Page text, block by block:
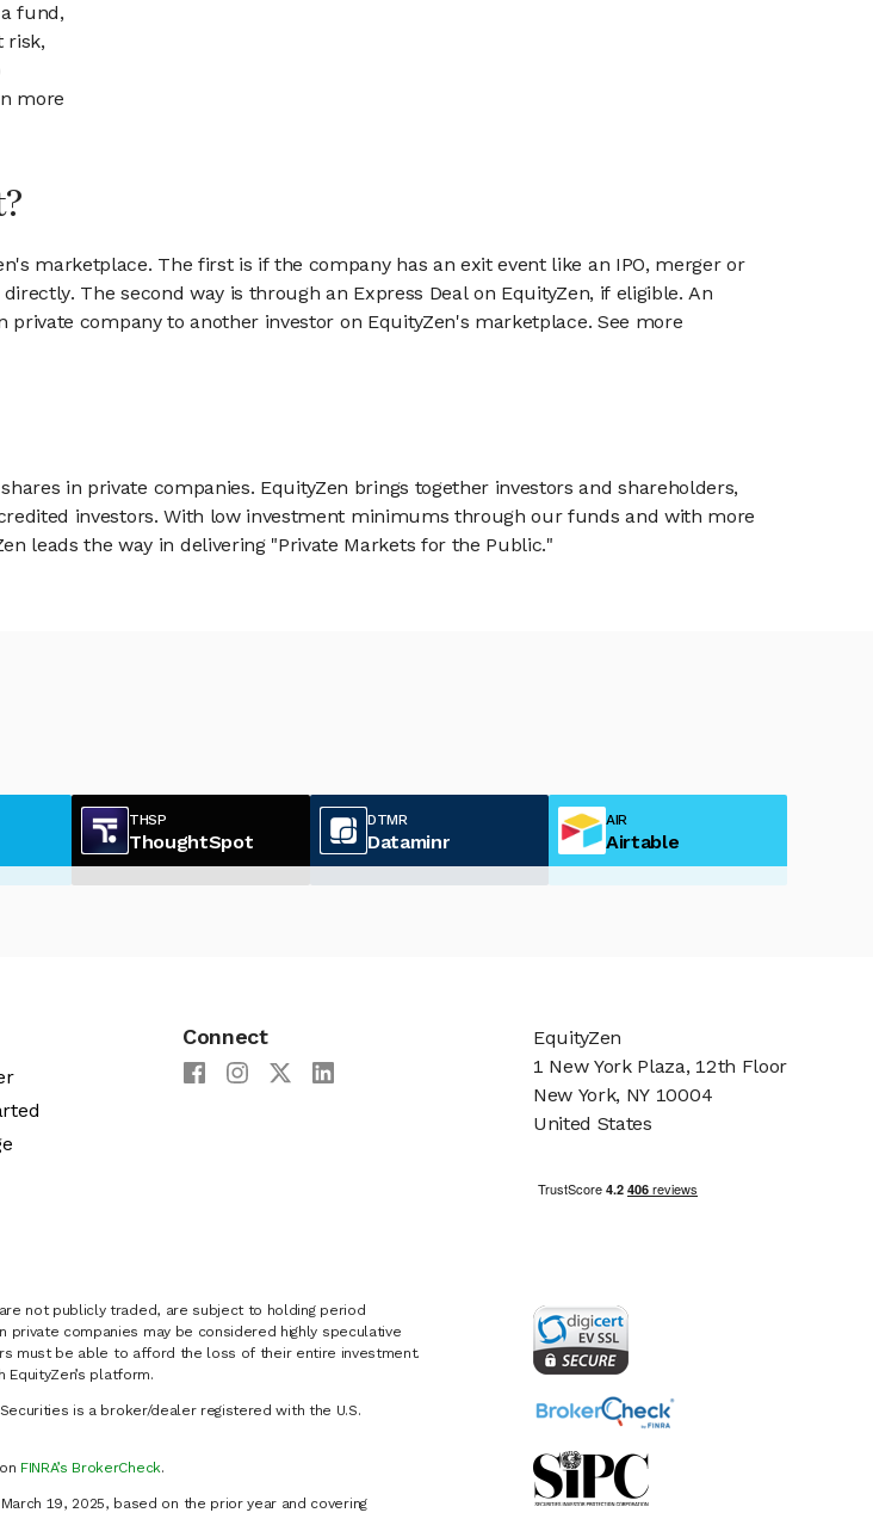
fund,
risk,
more
marketplace. The first is if the company has an exit event like an IPO, merger or
The second way is through an Express Deal on EquityZen, if eligible. An
company to another investor on EquityZen's marketplace. See more
in private companies. EquityZen brings together investors and shareholders,
investors. With low investment minimums through our funds and with more
leads the way in delivering "Private Markets for the Public."
THSP
ThoughtSpot
DTMR
Dataminr
AIR
Airtable
Connect
not publicly traded, are subject to holding period
companies may be considered highly speculative
must be able to afford the loss of their entire investment.
platform.
is a broker/dealer registered with the U.S.
FINRA’s BrokerCheck.
19, 2025, based on the prior year and covering
EquityZen
1 New York Plaza, 12th Floor
New York, NY 10004
United States